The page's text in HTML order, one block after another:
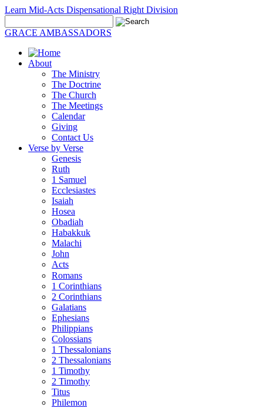
Learn Mid-Acts Dispensational Right Division
GRACE AMBASSADORS
About
The Ministry
The Doctrine
The Church
The Meetings
Calendar
Giving
Contact Us
Verse by Verse
Genesis
Ruth
1 Samuel
Ecclesiastes
Isaiah
Hosea
Obadiah
Habakkuk
Malachi
John
Acts
Romans
1 Corinthians
2 Corinthians
Galatians
Ephesians
Philippians
Colossians
1 Thessalonians
2 Thessalonians
1 Timothy
2 Timothy
Titus
Philemon